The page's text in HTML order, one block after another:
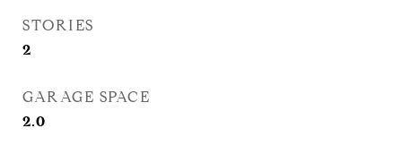
STORIES
2
GARAGE SPACE
2.0